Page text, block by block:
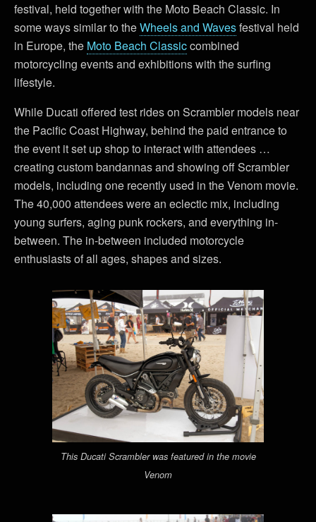
festival, held together with the Moto Beach Classic. In
some ways similar to theWheels and Wavesfestival held
in Europe, the Moto Beach Classiccombined
motorcycling events and exhibitions with the surfing
lifestyle.
While Ducati offered test rides on Scrambler models near
the Pacific Coast Highway, behind the paid entrance to
the event it set up shop to interact with attendees …
creating custom bandannas and showing off Scrambler
models, including one recently used in the Venom movie.
The 40,000 attendees were an eclectic mix, including
young surfers, aging punk rockers, and everything in-
between. The in-between included motorcycle
enthusiasts of all ages, shapes and sizes.
This Ducati Scrambler was featured in the movie
Venom